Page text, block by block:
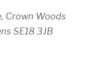
Crown Woods
SE18 3JB